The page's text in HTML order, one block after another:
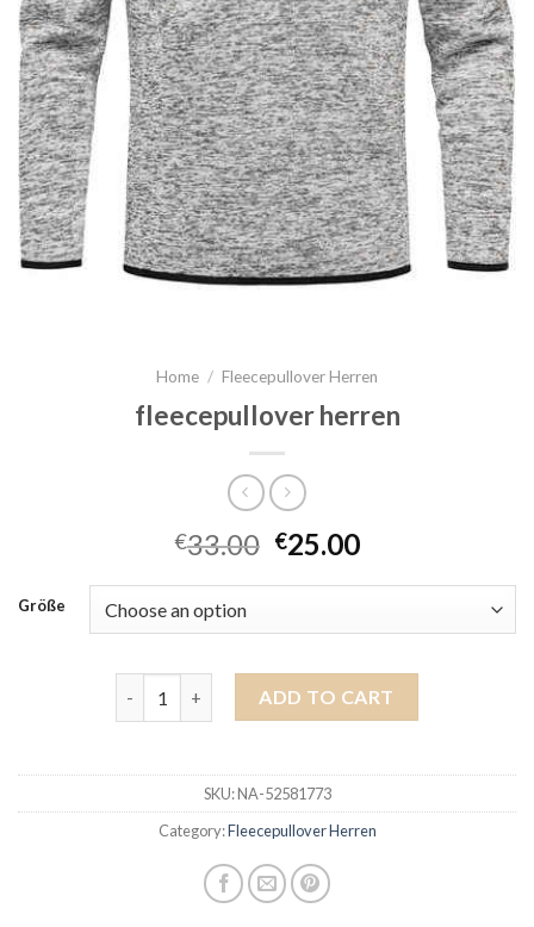
Home / Fleecepullover Herren
fleecepullover herren
€33.00 €25.00
Größe
fleecepullover herren quantity
ADD TO CART
SKU:NA-52581773
Category:Fleecepullover Herren